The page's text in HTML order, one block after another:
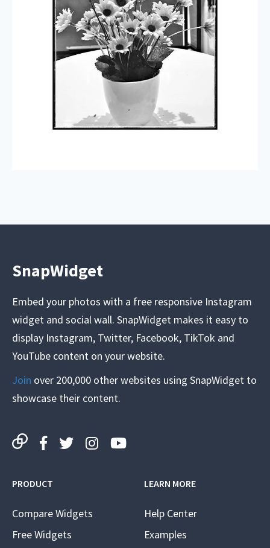
SnapWidget
Embed your photos with a free responsive Instagram
widget and social wall. SnapWidget makes it easy to
display Instagram, Twitter, Facebook, TikTok and
YouTube content on your website.
Join over 200,000 other websites using SnapWidget to
showcase their content.
PRODUCT
Compare Widgets
Free Widgets
LEARN MORE
Help Center
Examples